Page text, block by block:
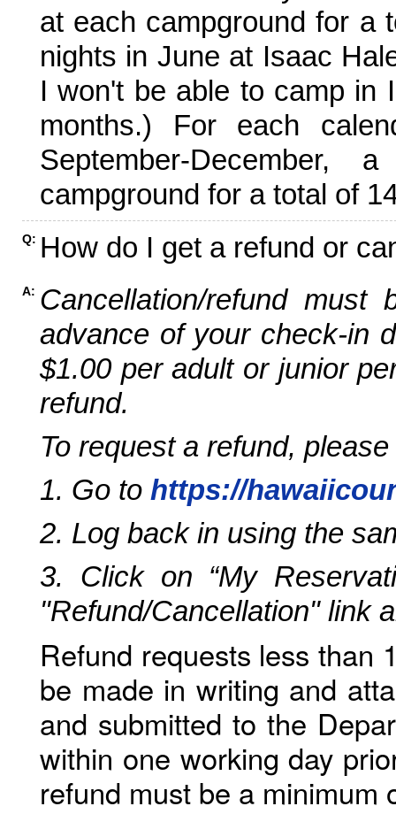
at each campground for a
nights in June at Isaac
I won't be able to camp in
months.) For each
September-
campground for a total of
Q: How do I get a refund or
A: Cancellation/refund
advance of your check-in
$1.00 per adult or junior
refund.
To request a refund,
1. Go to https://
2. Log back in using the
3. Click on “My
"Refund/Cancellation" link
Refund requests less than
be made in writing and
and submitted to the
within one working day
refund must be a minimum